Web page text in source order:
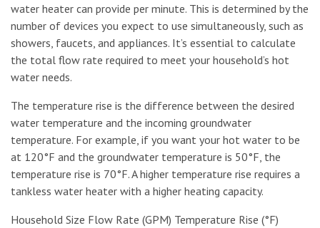
water heater can provide per minute. This is determined by the
number of devices you expect to use simultaneously, such as
showers, faucets, and appliances. It’s essential to calculate
the total flow rate required to meet your household’s hot
water needs.
The temperature rise is the difference between the desired
water temperature and the incoming groundwater
temperature. For example, if you want your hot water to be
at 120°F and the groundwater temperature is 50°F, the
temperature rise is 70°F. A higher temperature rise requires a
tankless water heater with a higher heating capacity.
Household Size Flow Rate (GPM) Temperature Rise (°F)